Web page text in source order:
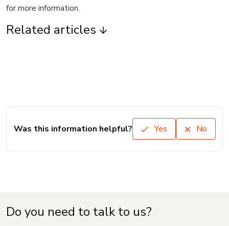
for more information.
Related articles
Was this information helpful? Yes No
Do you need to talk to us?